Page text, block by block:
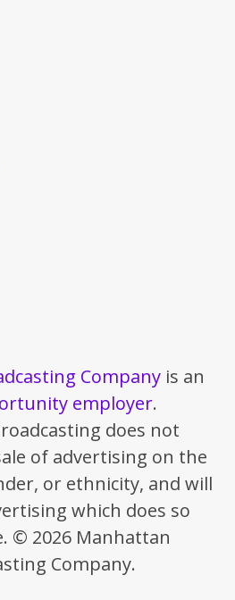
Company is an
employer.
does not
of advertising on the
or ethnicity, and will
which does so
© 2026 Manhattan
Company.